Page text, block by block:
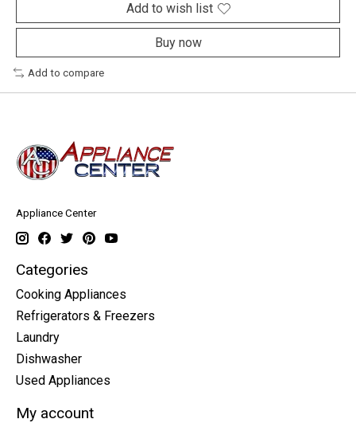
Add to wish list
Buy now
Add to compare
Appliance Center
Categories
Cooking Appliances
Refrigerators & Freezers
Laundry
Dishwasher
Used Appliances
My account